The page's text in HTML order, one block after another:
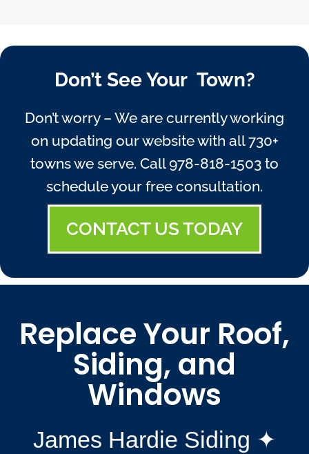
Don’t See Your Town?
Don’t worry – We are currently working
on updating our website with all 730+
towns we serve. Call978-818-1503 to
schedule your free consultation.
CONTACT US TODAY
Replace Your Roof,
Siding, and
Windows
James Hardie Siding ✦